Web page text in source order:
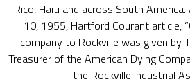
Rico, Haiti and across South
10, 1955, Hartford Courant article,
company to Rockville was given by
Treasurer of the American Dying
the Rockville Industrial